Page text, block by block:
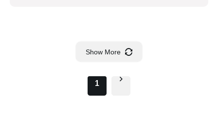
Show More
1